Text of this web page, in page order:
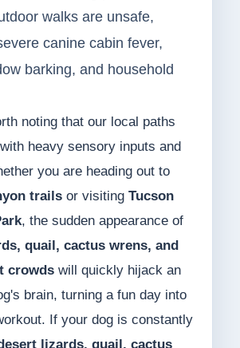
walks are unsafe,
canine cabin fever,
barking, and household
noting that our local paths
heavy sensory inputs and
you are heading out to
trailsor visiting Tucson
, the sudden appearance of
quail, cactus wrens, and
crowdswill quickly hijack an
brain, turning a fun day into
If your dog is constantly
lizards, quail, cactus